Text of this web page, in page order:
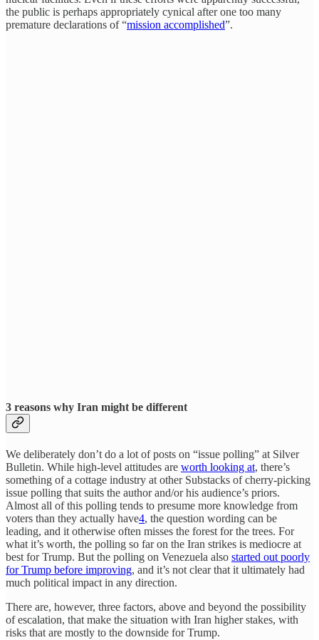
the public is perhaps appropriately cynical after one too many
premature declarations of “mission accomplished”.
3 reasons why Iran might be different
We deliberately don’t do a lot of posts on “issue polling” at Silver
Bulletin. While high-level attitudes are worth looking at, there’s
something of a cottage industry at other Substacks of cherry-picking
issue polling that suits the author and/or his audience’s priors.
Almost all of this polling tends to presume more knowledge from
voters than they actually have4, the question wording can be
leading, and it otherwise often misses the forest for the trees. For
what it’s worth, the polling so far on the Iran strikes is mediocre at
best for Trump. But the polling on Venezuela also started out poorly
for Trump before improving, and it’s not clear that it ultimately had
much political impact in any direction.
There are, however, three factors, above and beyond the possibility
of escalation, that make the situation with Iran higher stakes, with
risks that are mostly to the downside for Trump.